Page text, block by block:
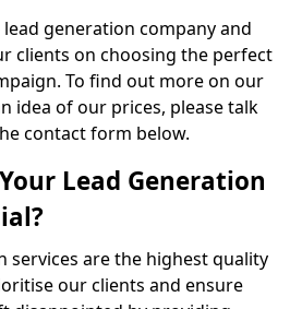
generation company and
clients on choosing the perfect
To find out more on our
idea of our prices, please talk
contact form below.
Lead Generation
services are the highest quality
our clients and ensure